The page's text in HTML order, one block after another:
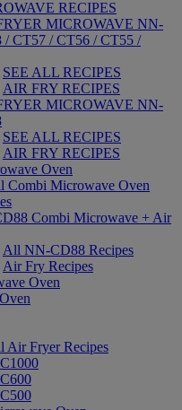
RECIPES
MICROWAVE NN-
/ CT57 / CT56 / CT55 /
SEE ALL RECIPES
AIR FRY RECIPES
MICROWAVE NN-
SEE ALL RECIPES
AIR FRY RECIPES
Oven
Combi Microwave Oven
Combi Microwave + Air
All NN-CD88 Recipes
Air Fry Recipes
Oven
Air Fryer Recipes